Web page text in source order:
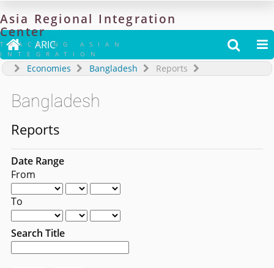
Asia Regional Integration
Center
TRACKING ASIAN
INTEGRATION
 ARIC  
Economies Bangladesh Reports
Bangladesh
Reports
Date Range
From
To
Search Title